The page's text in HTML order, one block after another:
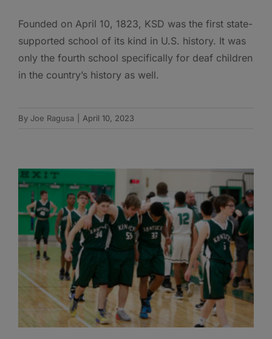
Founded on April 10, 1823, KSD was the first state-
supported school of its kind in U.S. history. It was
only the fourth school specifically for deaf children
in the country’s history as well.
By Joe Ragusa April 10, 2023